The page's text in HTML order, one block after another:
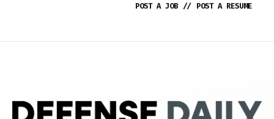
POST A JOB // POST A RESUME